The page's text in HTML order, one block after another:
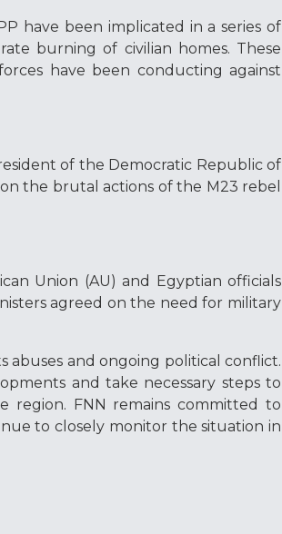
have been implicated in a series of
burning of civilian homes. These
have been conducting against
of the Democratic Republic of
the brutal actions of the M23 rebel
Union (AU) and Egyptian officials
agreed on the need for military
abuses and ongoing political conflict.
and take necessary steps to
FNN remains committed to
to closely monitor the situation in